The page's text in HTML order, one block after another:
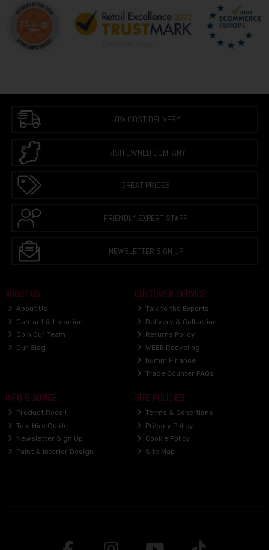
LOW COST DELIVERY
IRISH OWNED COMPANY
GREAT PRICES
FRIENDLY EXPERT STAFF
NEWSLETTER SIGN UP
ABOUT US
About Us
Contact & Location
Join Our Team
Our Blog
CUSTOMER SERVICE
Talk to the Experts
Delivery & Collection
Returns Policy
WEEE Recycling
humm Finance
Trade Counter FAQs
INFO & ADVICE
Product Recall
Tool Hire Guide
Newsletter Sign Up
Paint & Interior Design
SITE POLICIES
Terms & Conditions
Privacy Policy
Cookie Policy
Site Map